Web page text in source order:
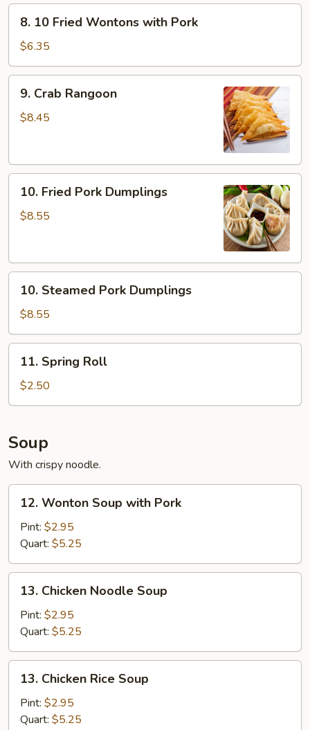
10
Fried
Wontons
with
Pork
8. 10 Fried Wontons with Pork
$6.35
Crab
Rangoon
9. Crab Rangoon
$8.45
Fried
Pork
10. Fried Pork Dumplings
$8.55
Steamed
Pork
Dumplings
10. Steamed Pork Dumplings
$8.55
Spring
Roll
11. Spring Roll
$2.50
Soup
With crispy noodle.
Wonton
Soup
with
Pork
12. Wonton Soup with Pork
Pint: $2.95
Quart: $5.25
Chicken
Noodle
Soup
13. Chicken Noodle Soup
Pint: $2.95
Quart: $5.25
Chicken
Rice
Soup
13. Chicken Rice Soup
Pint: $2.95
Quart: $5.25